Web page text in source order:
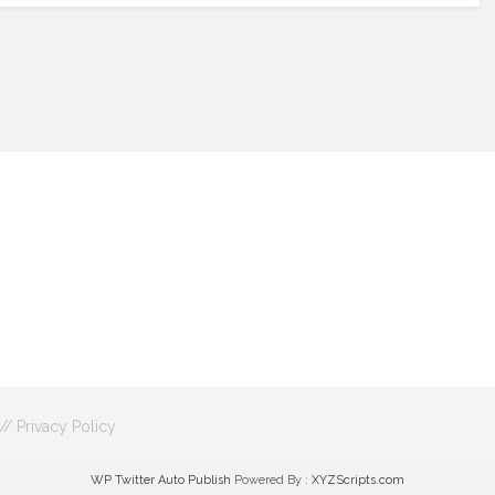
// Privacy Policy
WP Twitter Auto Publish Powered By : XYZScripts.com